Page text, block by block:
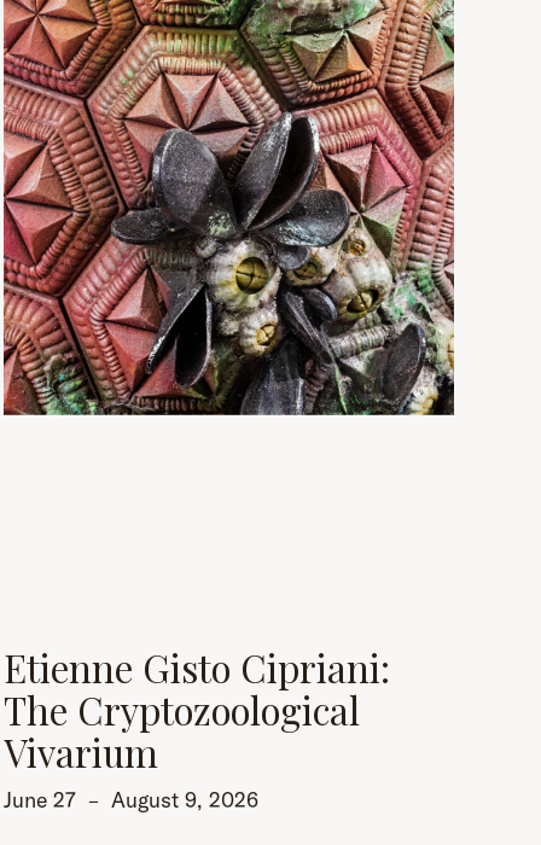
Etienne Gisto Cipriani:
The Cryptozoological
Vivarium
June 27 – August 9, 2026